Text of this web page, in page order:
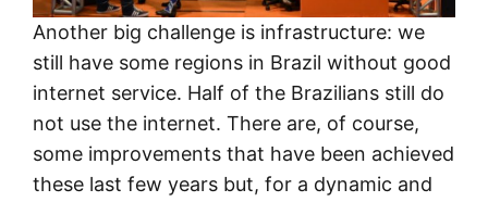
Another big challenge is infrastructure: we
still have some regions in Brazil without good
internet service. Half of the Brazilians still do
not use the internet. There are, of course,
some improvements that have been achieved
these last few years but, for a dynamic and